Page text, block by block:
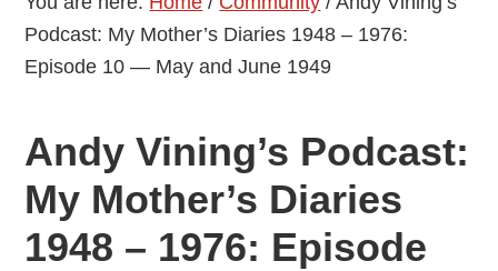
Podcast: My Mother’s Diaries 1948 – 1976:
Episode 10 — May and June 1949
Andy Vining’s Podcast:
My Mother’s Diaries
1948 – 1976: Episode